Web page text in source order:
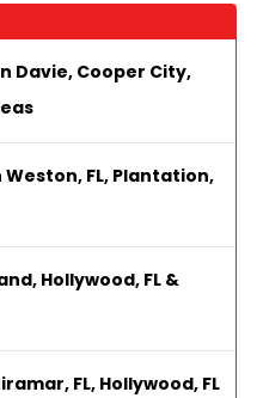
Davie, Cooper City,
FL, Plantation,
Hollywood, FL &
FL, Hollywood, FL